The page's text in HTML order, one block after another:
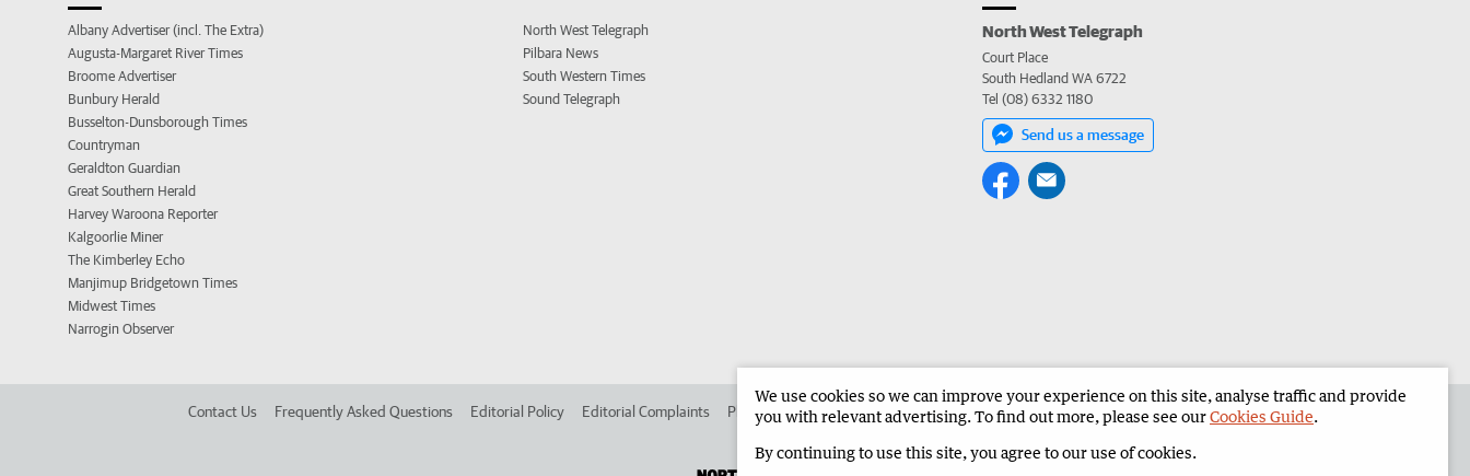
Albany Advertiser (incl. The Extra)
Augusta-Margaret River Times
Broome Advertiser
Bunbury Herald
Busselton-Dunsborough Times
Countryman
Geraldton Guardian
Great Southern Herald
Harvey Waroona Reporter
Kalgoorlie Miner
The Kimberley Echo
Manjimup Bridgetown Times
Midwest Times
Narrogin Observer
North West Telegraph
Pilbara News
South Western Times
Sound Telegraph
North West Telegraph
Court Place
South Hedland WA 6722
Tel (08) 6332 1180
Send us a message
Contact Us Frequently Asked Questions Editorial Policy Editorial Complaints Place an ad in The West Advertise in the North West Telegraph Corporate
We use cookies so we can improve your experience on this site, analyse traffic and provide
you with relevant advertising. To find out more, please see ourCookies Guide.
By continuing to use this site, you agree to our use of cookies.